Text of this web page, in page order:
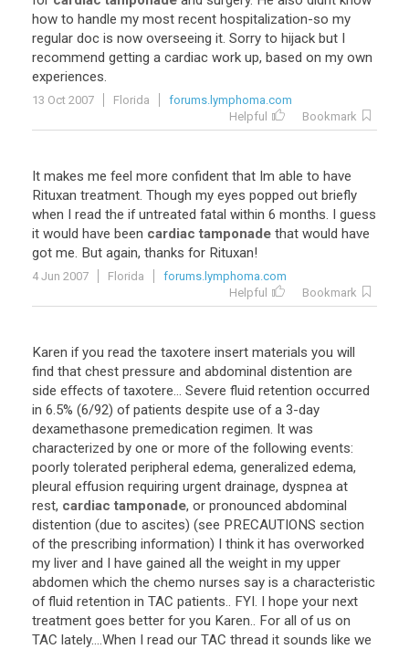
how to handle my most recent hospitalization-so my
regular doc is now overseeing it. Sorry to hijack but I
recommend getting a cardiac work up, based on my own
experiences.
13 Oct 2007 Florida
forums.lymphoma.com
Helpful
Bookmark
It makes me feel more confident that Im able to have
Rituxan treatment. Though my eyes popped out briefly
when I read the if untreated fatal within 6 months. I guess
it would have been cardiac tamponade that would have
got me. But again, thanks for Rituxan!
4 Jun 2007 Florida
forums.lymphoma.com
Helpful
Bookmark
Karen if you read the taxotere insert materials you will
find that chest pressure and abdominal distention are
side effects of taxotere... Severe fluid retention occurred
in 6.5% (6/92) of patients despite use of a 3-day
dexamethasone premedication regimen. It was
characterized by one or more of the following events:
poorly tolerated peripheral edema, generalized edema,
pleural effusion requiring urgent drainage, dyspnea at
rest, cardiac tamponade, or pronounced abdominal
distention (due to ascites) (see PRECAUTIONS section
of the prescribing information) I think it has overworked
my liver and I have gained all the weight in my upper
abdomen which the chemo nurses say is a characteristic
of fluid retention in TAC patients.. FYI. I hope your next
treatment goes better for you Karen.. For all of us on
TAC lately....When I read our TAC thread it sounds like we